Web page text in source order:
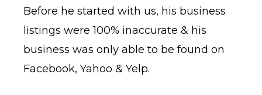
Before he started with us, his business
listings were 100% inaccurate & his
business was only able to be found on
Facebook, Yahoo & Yelp.